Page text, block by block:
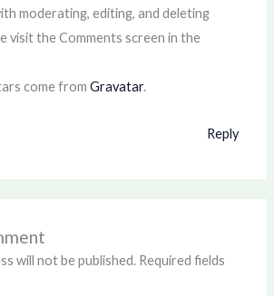
moderating, editing, and deleting
visit the Comments screen in the
come fromGravatar.
Reply
will not be published. Required fields